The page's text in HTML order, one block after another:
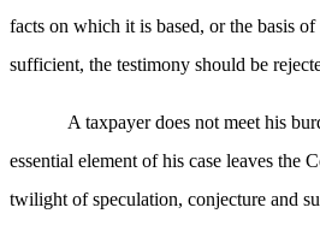
facts on which it is based, or the basis
sufficient, the testimony should be
A taxpayer does not meet his
essential element of his case leaves the
twilight of speculation, conjecture and